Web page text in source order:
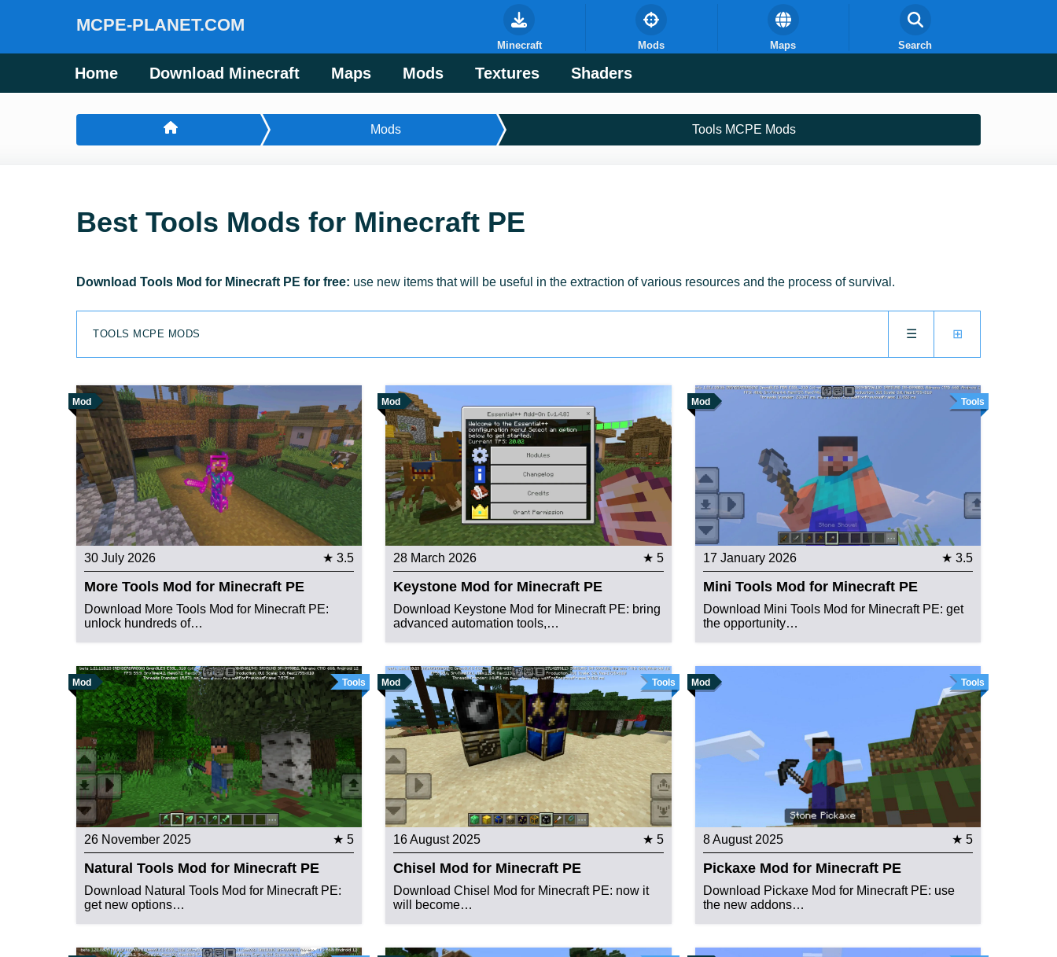
MCPE-PLANET.COM
Home Download Minecraft Maps Mods Textures Shaders
Minecraft Mods Maps Search
Mods Tools MCPE Mods
Best Tools Mods for Minecraft PE
Download Tools Mod for Minecraft PE for free: use new items that will be useful in the extraction of various resources and the process of survival.
⊞
☰
TOOLS MCPE MODS
Mod
30 July 2026 ★ 3.5
More Tools Mod for Minecraft PE
Download More Tools Mod for Minecraft PE:
unlock hundreds of…
Mod
28 March 2026 ★ 5
Keystone Mod for Minecraft PE
Download Keystone Mod for Minecraft PE: bring
advanced automation tools,…
Mod Tools
17 January 2026 ★ 3.5
Mini Tools Mod for Minecraft PE
Download Mini Tools Mod for Minecraft PE: get
the opportunity…
Mod Tools
26 November 2025 ★ 5
Natural Tools Mod for Minecraft PE
Download Natural Tools Mod for Minecraft PE:
get new options…
Mod Tools
16 August 2025 ★ 5
Chisel Mod for Minecraft PE
Download Chisel Mod for Minecraft PE: now it
will become…
Mod Tools
8 August 2025 ★ 5
Pickaxe Mod for Minecraft PE
Download Pickaxe Mod for Minecraft PE: use
the new addons…